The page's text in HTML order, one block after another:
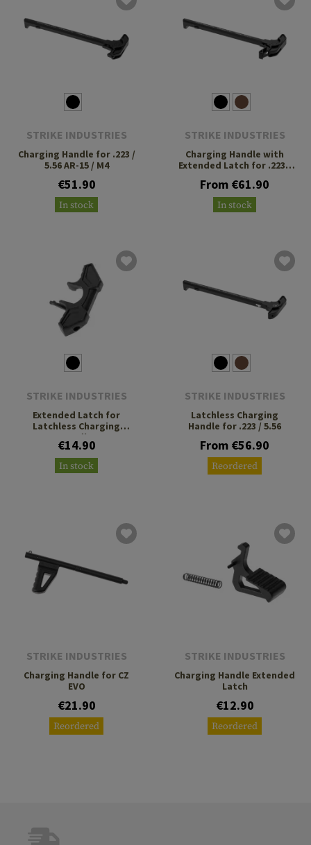
STRIKE INDUSTRIES
Charging Handle for .223 /
5.56 AR-15 / M4
€51.90
In stock
STRIKE INDUSTRIES
Charging Handle with
Extended Latch for .223 /
From €61.90
In stock
STRIKE INDUSTRIES
Extended Latch for
Latchless Charging
Handle
€14.90
In stock
STRIKE INDUSTRIES
Latchless Charging
Handle for .223 / 5.56
From €56.90
Reordered
STRIKE INDUSTRIES
Charging Handle for CZ
EVO
€21.90
Reordered
STRIKE INDUSTRIES
Charging Handle Extended
Latch
€12.90
Reordered